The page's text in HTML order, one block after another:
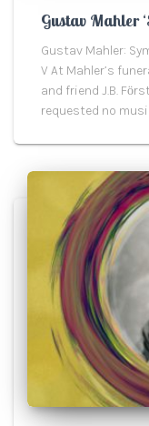
Gustav Mahler
Gustav Mahler:
V At Mahler’s
and friend J.B.
requested no